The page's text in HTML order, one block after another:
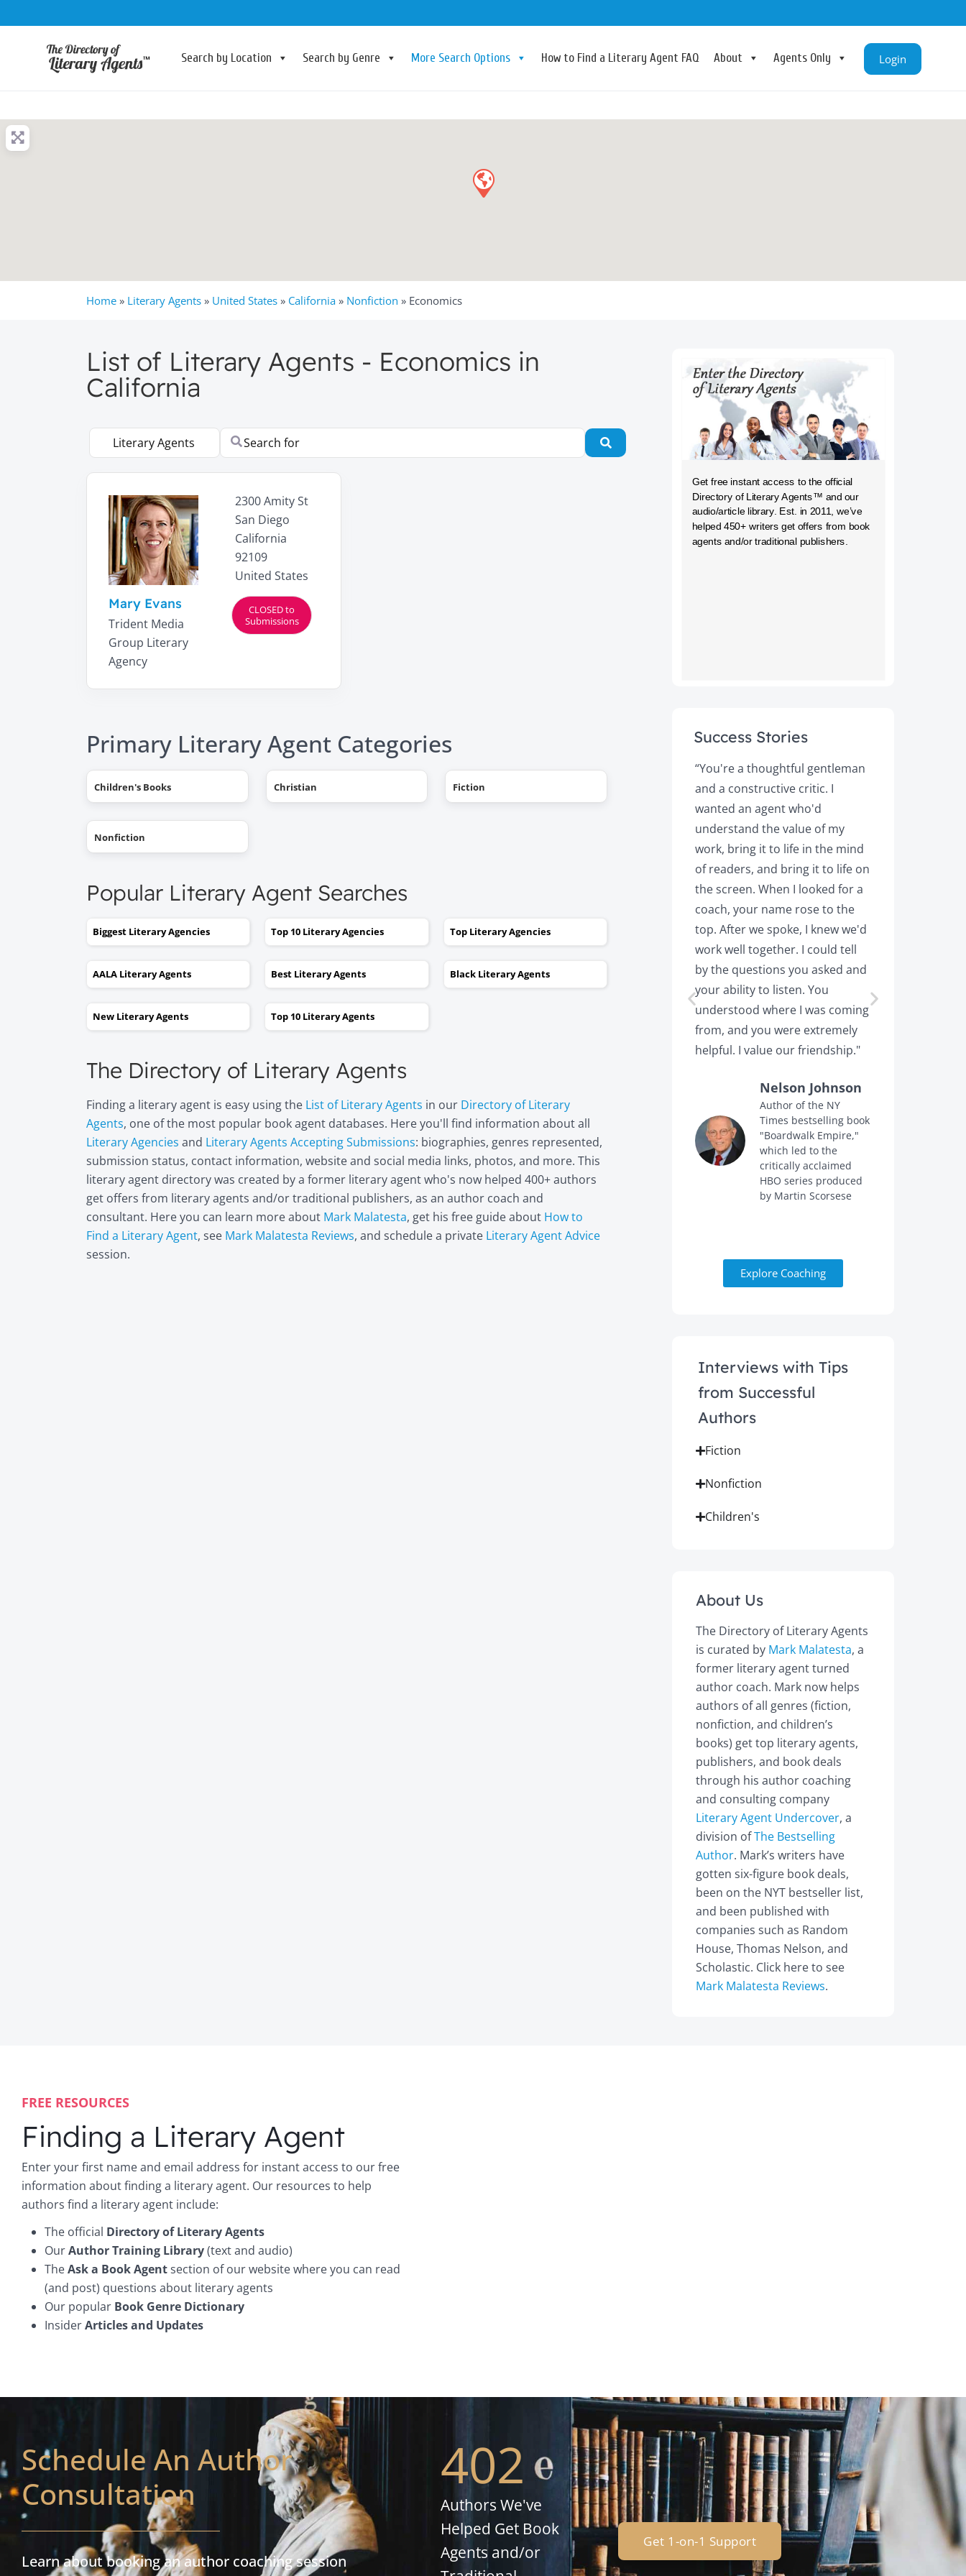
Search by Location Search by Genre More Search Options How to Find a Literary Agent FAQ About Agents Only Login
Home » Literary Agents » United States » California » Nonfiction » Economics
List of Literary Agents - Economics in
California
Select search type Search for Search
Mary Evans
Trident Media
Group Literary
Agency
2300 Amity St
San Diego
California
92109
United States
CLOSED to
Submissions
Primary Literary Agent Categories
Children's Books Christian Fiction
Nonfiction
Popular Literary Agent Searches
Biggest Literary Agencies Top 10 Literary Agencies Top Literary Agencies
AALA Literary Agents Best Literary Agents Black Literary Agents
New Literary Agents Top 10 Literary Agents
The Directory of Literary Agents
Finding a literary agent is easy using the List of Literary Agents in our Directory of Literary
Agents, one of the most popular book agent databases. Here you'll find information about all
Literary Agencies and Literary Agents Accepting Submissions: biographies, genres represented,
submission status, contact information, website and social media links, photos, and more. This
literary agent directory was created by a former literary agent who's now helped 400+ authors
get offers from literary agents and/or traditional publishers, as an author coach and
consultant. Here you can learn more about Mark Malatesta, get his free guide about How to
Find a Literary Agent, see Mark Malatesta Reviews, and schedule a private Literary Agent Advice
session.
Get free instant access to the official
Directory of Literary Agents™ and our
audio/article library. Est. in 2011, we’ve
helped 450+ writers get offers from book
agents and/or traditional publishers.
Success Stories
"AHHH! OMG, it happened! I got
a literary agent and she got
rejections or nothing coming
back. I was stuck. I would have
kept taking one step forward
and two steps backwards,
Pelly
Author/illustrator of
"Penny and the Plain
Piece of Paper"
(Penguin
Books/Philomel),
(Kane Miller), and
other books
“You're a thoughtful gentleman
and a constructive critic. I
wanted an agent who'd
understand the value of my
work, bring it to life in the mind
of readers, and bring it to life on
the screen. When I looked for a
coach, your name rose to the
top. After we spoke, I knew we'd
work well together. I could tell
by the questions you asked and
your ability to listen. You
understood where I was coming
from, and you were extremely
helpful. I value our friendship."
Nelson Johnson
Author of the NY
Times bestselling book
"Boardwalk Empire,"
which led to the
critically acclaimed
HBO series produced
by Martin Scorsese
Explore Coaching
Interviews with Tips
from Successful
Authors
Fiction
Nonfiction
Children's
About Us
The Directory of Literary Agents
is curated by Mark Malatesta, a
former literary agent turned
author coach. Mark now helps
authors of all genres (fiction,
nonfiction, and children’s
books) get top literary agents,
publishers, and book deals
through his author coaching
and consulting company
Literary Agent Undercover, a
division ofThe Bestselling
Author. Mark’s writers have
gotten six-figure book deals,
been on the NYT bestseller list,
and been published with
companies such as Random
House, Thomas Nelson, and
Scholastic. Click here to see
Mark Malatesta Reviews.
FREE RESOURCES
Finding a Literary Agent
Enter your first name and email address for instant access to our free
information about finding a literary agent. Our resources to help
authors find a literary agent include:
The official Directory of Literary Agents
OurAuthor Training Library(text and audio)
TheAsk a Book Agentsection of our website where you can read
(and post) questions about literary agents
Our popular Book Genre Dictionary
InsiderArticles and Updates
Schedule An Author
Consultation
Learn about booking an author coaching session
402
Authors We've
Helped Get Book
Agents and/or
Get 1-on-1 Support